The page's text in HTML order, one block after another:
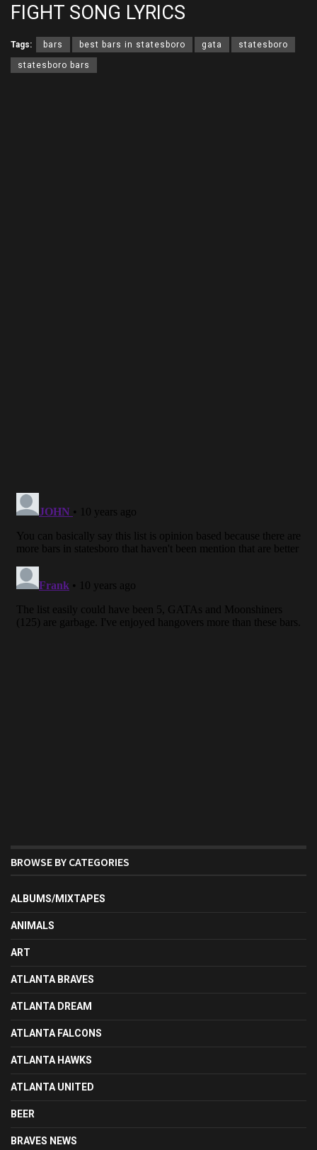
FIGHT SONG LYRICS
Tags: bars best bars in statesboro gata statesboro
statesboro bars
BROWSE BY CATEGORIES
ALBUMS/MIXTAPES
ANIMALS
ART
ATLANTA BRAVES
ATLANTA DREAM
ATLANTA FALCONS
ATLANTA HAWKS
ATLANTA UNITED
BEER
BRAVES NEWS